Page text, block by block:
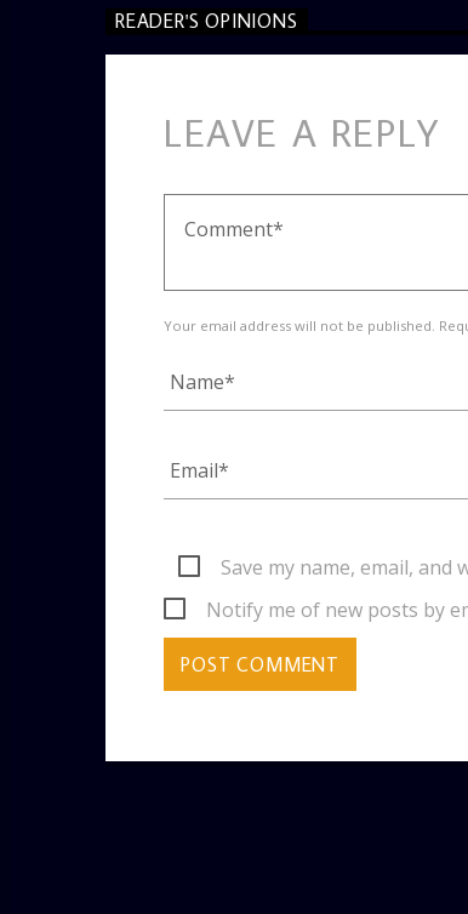
READER'S OPINIONS
LEAVE A REPLY
Your email address will not be published.
Save my name, email,
Notify me of new posts by